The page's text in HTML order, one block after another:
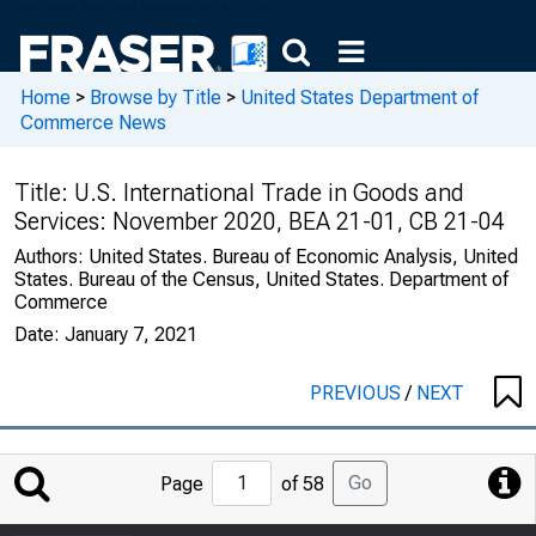
Home > Browse by Title > United States Department of
Commerce News
Title: U.S. International Trade in Goods and
Services: November 2020, BEA 21-01, CB 21-04
Authors: United States. Bureau of Economic Analysis, United
States. Bureau of the Census, United States. Department of
Commerce
Date: January 7, 2021
PREVIOUS/ NEXT
Jump
to
Page
Page of 58 Go